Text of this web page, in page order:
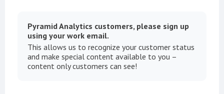
Pyramid Analytics customers, please sign up
using your work email.
This allows us to recognize your customer status
and make special content available to you –
content only customers can see!